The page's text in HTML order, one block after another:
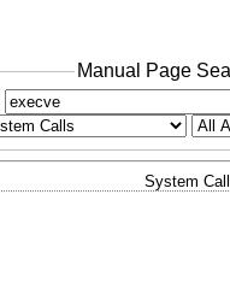
Manual Page
System